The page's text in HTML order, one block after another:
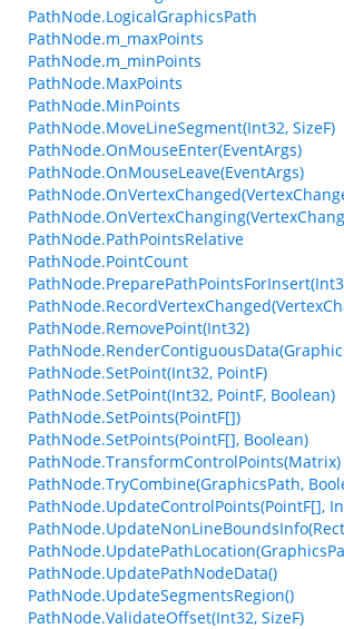
PathNode.LogicalGraphicsPath
PathNode.m_maxPoints
PathNode.m_minPoints
PathNode.MaxPoints
PathNode.MinPoints
PathNode.MoveLineSegment(Int32, SizeF)
PathNode.OnMouseEnter(EventArgs)
PathNode.OnMouseLeave(EventArgs)
PathNode.PathPointsRelative
PathNode.PointCount
PathNode.RemovePoint(Int32)
PathNode.SetPoint(Int32, PointF)
PathNode.SetPoint(Int32, PointF, Boolean)
PathNode.SetPoints(PointF[])
PathNode.SetPoints(PointF[], Boolean)
PathNode.TransformControlPoints(Matrix)
PathNode.TryCombine(GraphicsPath,
PathNode.UpdateControlPoints(PointF[],
PathNode.UpdatePathNodeData()
PathNode.UpdateSegmentsRegion()
PathNode.ValidateOffset(Int32, SizeF)